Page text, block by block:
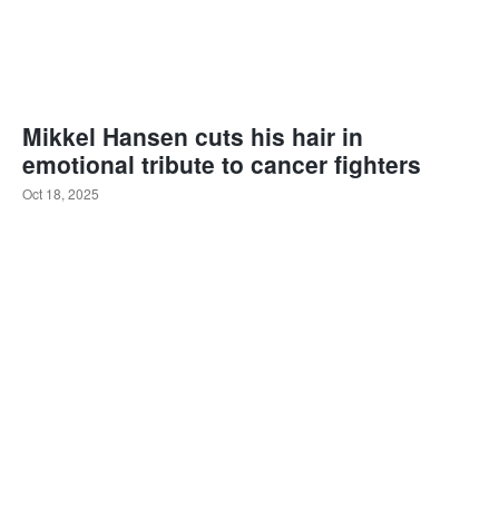
Mikkel Hansen cuts his hair in
emotional tribute to cancer fighters
Oct 18, 2025